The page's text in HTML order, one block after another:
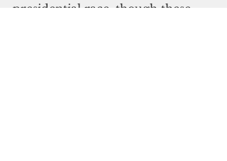
presidential race, though these